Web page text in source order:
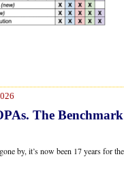
The
by, it’s now been 17 years for